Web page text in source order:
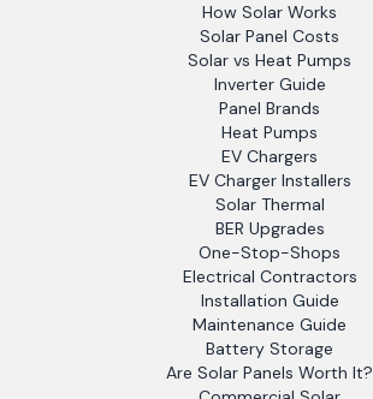
How Solar Works
Solar Panel Costs
Solar vs Heat Pumps
Inverter Guide
Panel Brands
Heat Pumps
EV Chargers
EV Charger Installers
Solar Thermal
BER Upgrades
One-Stop-Shops
Electrical Contractors
Installation Guide
Maintenance Guide
Battery Storage
Are Solar Panels Worth It?